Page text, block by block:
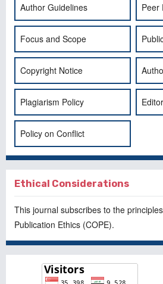
Author Guidelines Peer
Focus and Scope
Copyright Notice
Plagiarism Policy
Policy on Conflict
Ethical Considerations
This journal subscribes to the
Publication Ethics (COPE).